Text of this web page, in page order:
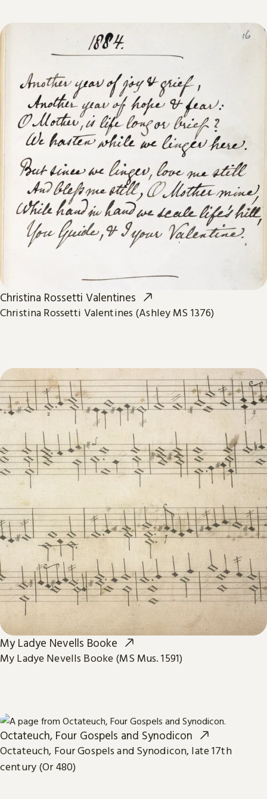
Christina Rossetti Valentines
Christina Rossetti Valentines (Ashley MS 1376)
My Ladye Nevells Booke
My Ladye Nevells Booke (MS Mus. 1591)
Octateuch, Four Gospels and Synodicon
Octateuch, Four Gospels and Synodicon, late 17th
century (Or 480)